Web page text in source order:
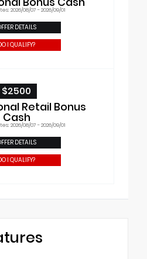
2026/08/07 - 2026/09/01
DETAILS
I QUALIFY?
$2500
Retail Bonus
Cash
2026/08/07 - 2026/09/01
DETAILS
I QUALIFY?